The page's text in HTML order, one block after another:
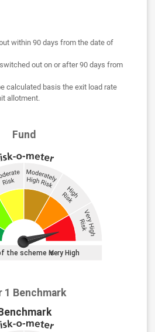
within 90 days from the date of
out on or after 90 days from
calculated basis the exit load rate
allotment.
Fund
1 Benchmark